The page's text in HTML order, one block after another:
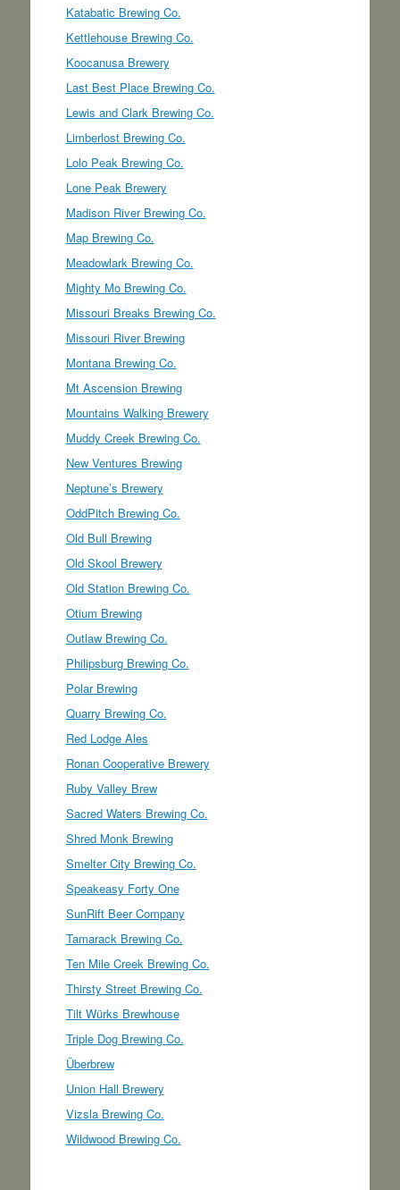
Katabatic Brewing Co.
Kettlehouse Brewing Co.
Koocanusa Brewery
Last Best Place Brewing Co.
Lewis and Clark Brewing Co.
Limberlost Brewing Co.
Lolo Peak Brewing Co.
Lone Peak Brewery
Madison River Brewing Co.
Map Brewing Co.
Meadowlark Brewing Co.
Mighty Mo Brewing Co.
Missouri Breaks Brewing Co.
Missouri River Brewing
Montana Brewing Co.
Mt Ascension Brewing
Mountains Walking Brewery
Muddy Creek Brewing Co.
New Ventures Brewing
Neptune’s Brewery
OddPitch Brewing Co.
Old Bull Brewing
Old Skool Brewery
Old Station Brewing Co.
Otium Brewing
Outlaw Brewing Co.
Philipsburg Brewing Co.
Polar Brewing
Quarry Brewing Co.
Red Lodge Ales
Ronan Cooperative Brewery
Ruby Valley Brew
Sacred Waters Brewing Co.
Shred Monk Brewing
Smelter City Brewing Co.
Speakeasy Forty One
SunRift Beer Company
Tamarack Brewing Co.
Ten Mile Creek Brewing Co.
Thirsty Street Brewing Co.
Tilt Würks Brewhouse
Triple Dog Brewing Co.
Überbrew
Union Hall Brewery
Vizsla Brewing Co.
Wildwood Brewing Co.